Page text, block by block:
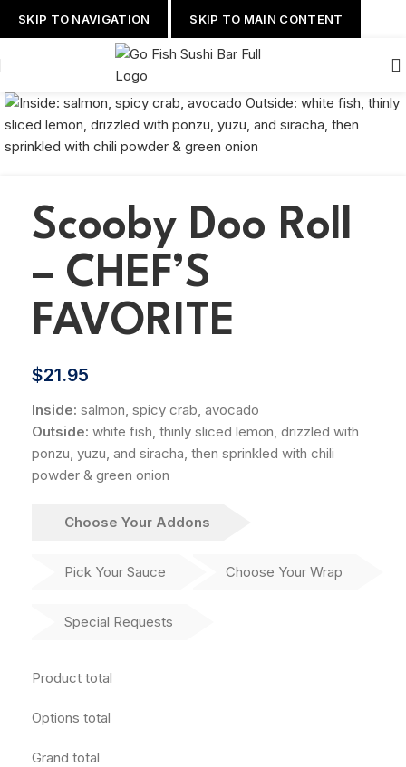
SKIP TO NAVIGATION SKIP TO MAIN CONTENT
Scooby Doo Roll
– CHEF’S
FAVORITE
$21.95
Inside: salmon, spicy crab, avocado
Outside: white fish, thinly sliced lemon, drizzled with
ponzu, yuzu, and siracha, then sprinkled with chili
powder & green onion
Choose Your Addons
Pick Your Sauce Choose Your Wrap
Special Requests
Product total
Options total
Grand total